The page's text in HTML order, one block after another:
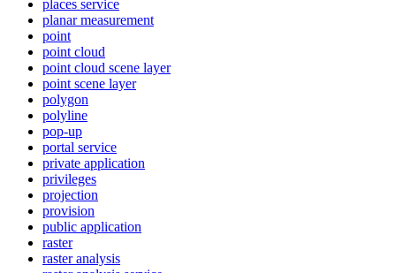
places service
planar measurement
point
point cloud
point cloud scene layer
point scene layer
polygon
polyline
pop-up
portal service
private application
privileges
projection
provision
public application
raster
raster analysis